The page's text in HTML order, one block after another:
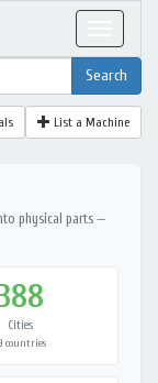
List a Machine
physical parts —
Cities
countries